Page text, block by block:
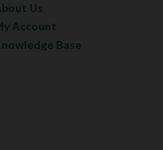
Us
Account
Base